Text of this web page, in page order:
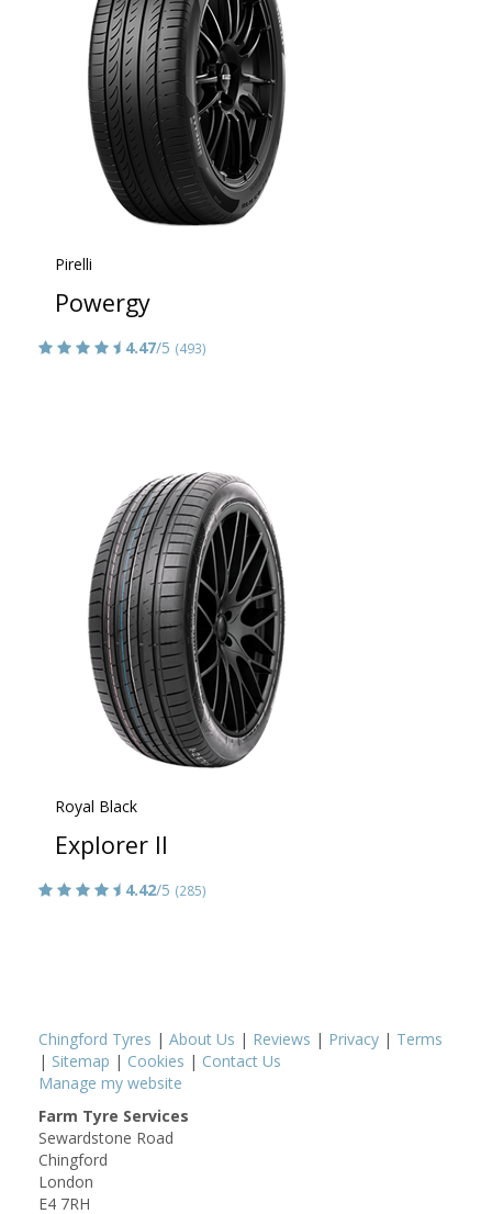
Pirelli
Powergy
4.47/5 (493)
Royal Black
Explorer II
4.42/5 (285)
Chingford Tyres | About Us | Reviews | Privacy | Terms
| Sitemap | Cookies | Contact Us
Manage my website
Farm Tyre Services
Sewardstone Road
Chingford
London
E4 7RH